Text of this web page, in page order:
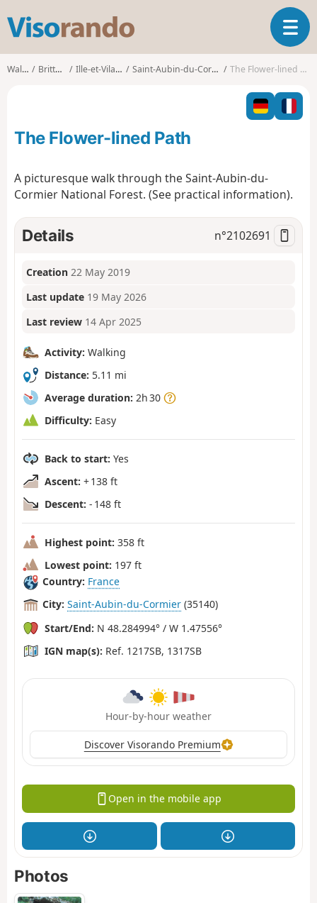
s
o
o
T
o
l
n
a
i
o
Walks Brittany Ille-et-Vilaine Saint-Aubin-du-Cormier The Flower-lined Path
The Flower-lined Path
A picturesque walk through the Saint-Aubin-du-
Cormier National Forest. (See practical information).
Details n°2102691
Creation 22 May 2019
Last update 19 May 2026
Last review 14 Apr 2025
Activity: Walking
Distance: 5.11 mi
Average duration: 2h 30
Difficulty: Easy
Back to start: Yes
Ascent: + 138 ft
Descent: - 148 ft
Highest point: 358 ft
Lowest point: 197 ft
Country: France
City: Saint-Aubin-du-Cormier (35140)
Start/End: N 48.284994° / W 1.47556°
IGN map(s): Ref. 1217SB, 1317SB
Hour-by-hour weather
Discover Visorando Premium
Open in the mobile app
Photos